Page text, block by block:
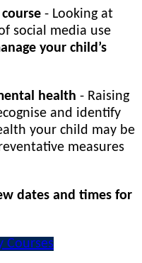
- Looking at
social media use
your child’s
health - Raising
and identify
your child may be
measures
dates and times for
Courses